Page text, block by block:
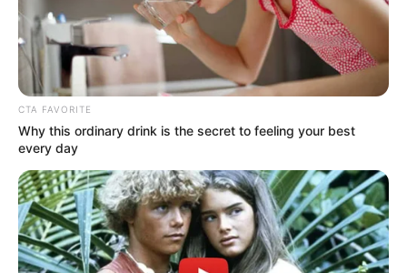
Bio
CTA FAVORITE
Why this ordinary drink is the secret to feeling your best
every day